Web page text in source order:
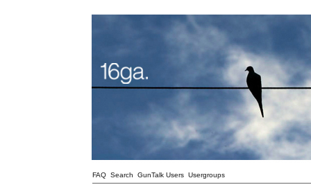
FAQ Search GunTalk Users Usergroups